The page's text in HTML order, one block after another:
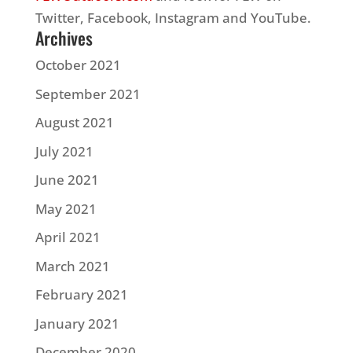
Twitter, Facebook, Instagram and YouTube.
Archives
October 2021
September 2021
August 2021
July 2021
June 2021
May 2021
April 2021
March 2021
February 2021
January 2021